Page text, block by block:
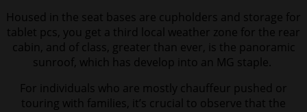
Housed in the seat bases are cupholders and storage for
tablet pcs, you get a third local weather zone for the rear
cabin, and of class, greater than ever, is the panoramic
sunroof, which has develop into an MG staple.
For individuals who are mostly chauffeur pushed or
touring with families, it’s crucial to observe that the